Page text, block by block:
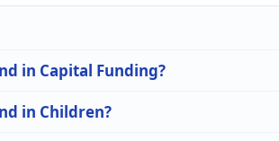
in Capital Funding?
in Children?